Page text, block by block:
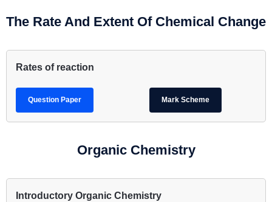
The Rate And Extent Of Chemical Change
Rates of reaction
Question Paper Mark Scheme
Organic Chemistry
Introductory Organic Chemistry